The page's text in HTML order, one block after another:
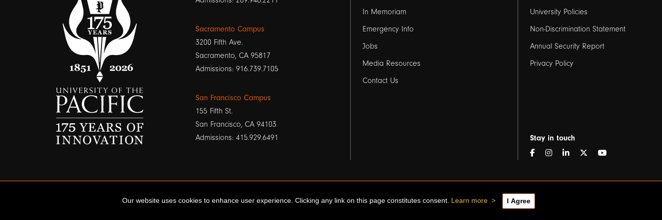
Sacramento Campus
3200 Fifth Ave.
Sacramento, CA 95817
Admissions: 916.739.7105
San Francisco Campus
155 Fifth St.
San Francisco, CA 94103
Admissions: 415.929.6491
In Memoriam
Emergency Info
Jobs
Media Resources
Contact Us
University Policies
Non-Discrimination Statement
Annual Security Report
Privacy Policy
Stay in touch
© 2026 University of the PacificOur website uses cookies to enhance user experience. Clicking any link on this page constitutes consent. Learn more > I Agree